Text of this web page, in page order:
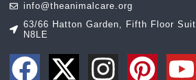
info@theanimalcare.org
63/66 Hatton Garden, Fifth Floor
N8LE